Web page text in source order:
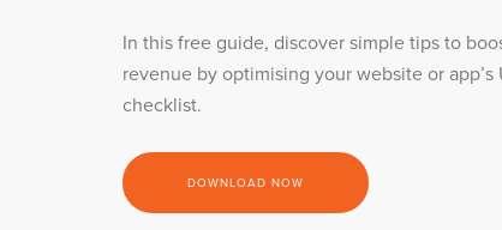
In this free guide, discover simple tips to
revenue by optimising your website or
checklist.
DOWNLOAD NOW